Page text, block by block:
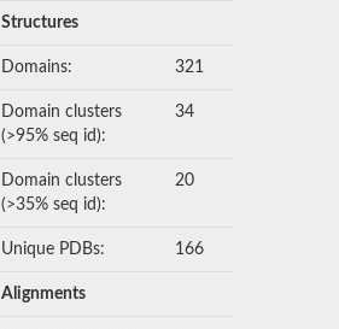
Structures
Domains: 321
Domain clusters
(>95% seq id):
34
Domain clusters
(>35% seq id):
20
Unique PDBs: 166
Alignments